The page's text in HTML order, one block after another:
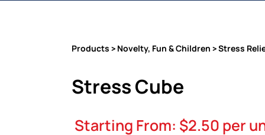
Products > Novelty, Fun & Children >Stress
Stress Cube
Starting From: $2.50 per